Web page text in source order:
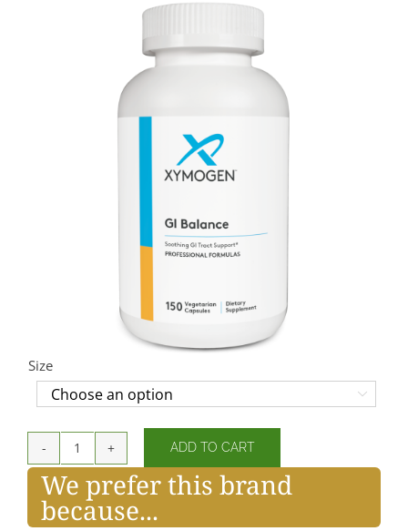
Size

GI
Balance
quantity
ADD TO CART
We prefer this brand
because...